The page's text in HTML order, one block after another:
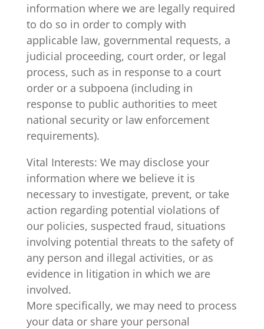
information where we are legally required
to do so in order to comply with
applicable law, governmental requests, a
judicial proceeding, court order, or legal
process, such as in response to a court
order or a subpoena (including in
response to public authorities to meet
national security or law enforcement
requirements).
Vital Interests: We may disclose your
information where we believe it is
necessary to investigate, prevent, or take
action regarding potential violations of
our policies, suspected fraud, situations
involving potential threats to the safety of
any person and illegal activities, or as
evidence in litigation in which we are
involved.
More specifically, we may need to process
your data or share your personal